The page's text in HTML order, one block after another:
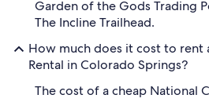
Garden of the Gods Trading
The Incline Trailhead.
How much does it cost to rent
Rental in Colorado Springs?
The cost of a cheap National